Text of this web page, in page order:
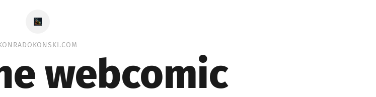
KONRADOKONSKI.COM
webcomic